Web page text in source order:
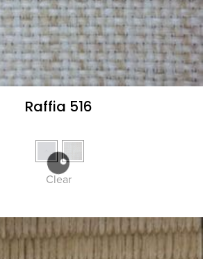
Raffia 516
Clear